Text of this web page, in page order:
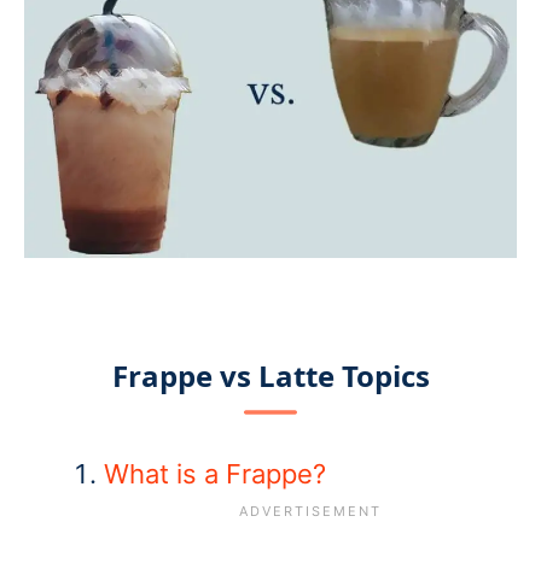
Frappe vs Latte Topics
What is a Frappe?